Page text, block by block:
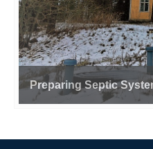
Preparing Septic